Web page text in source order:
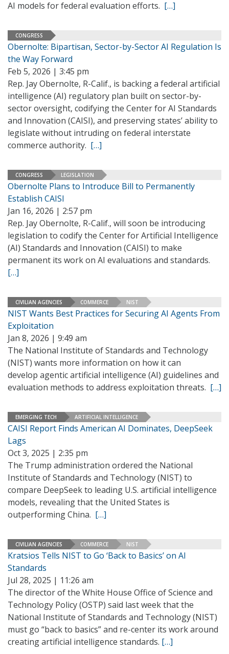
AI models for federal evaluation efforts. […]
CONGRESS
Obernolte: Bipartisan, Sector-by-Sector AI Regulation Is
the Way Forward
Feb 5, 2026 | 3:45 pm
Rep. Jay Obernolte, R-Calif., is backing a federal artificial
intelligence (AI) regulatory plan built on sector-by-
sector oversight, codifying the Center for AI Standards
and Innovation (CAISI), and preserving states’ ability to
legislate without intruding on federal interstate
commerce authority. […]
CONGRESS LEGISLATION
Obernolte Plans to Introduce Bill to Permanently
Establish CAISI
Jan 16, 2026 | 2:57 pm
Rep. Jay Obernolte, R-Calif., will soon be introducing
legislation to codify the Center for Artificial Intelligence
(AI) Standards and Innovation (CAISI) to make
permanent its work on AI evaluations and standards.
[…]
CIVILIAN AGENCIES COMMERCE NIST
NIST Wants Best Practices for Securing AI Agents From
Exploitation
Jan 8, 2026 | 9:49 am
The National Institute of Standards and Technology
(NIST) wants more information on how it can
develop agentic artificial intelligence (AI) guidelines and
evaluation methods to address exploitation threats. […]
EMERGING TECH ARTIFICIAL INTELLIGENCE
CAISI Report Finds American AI Dominates, DeepSeek
Lags
Oct 3, 2025 | 2:35 pm
The Trump administration ordered the National
Institute of Standards and Technology (NIST) to
compare DeepSeek to leading U.S. artificial intelligence
models, revealing that the United States is
outperforming China. […]
CIVILIAN AGENCIES COMMERCE NIST
Kratsios Tells NIST to Go ‘Back to Basics’ on AI
Standards
Jul 28, 2025 | 11:26 am
The director of the White House Office of Science and
Technology Policy (OSTP) said last week that the
National Institute of Standards and Technology (NIST)
must go “back to basics” and re-center its work around
creating artificial intelligence standards. […]